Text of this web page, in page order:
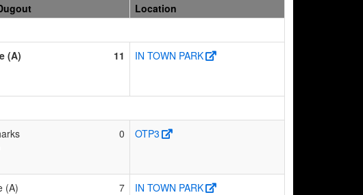
Location
(A) 11 IN TOWN PARK
0 OTP3
(A) 7
IN TOWN PARK